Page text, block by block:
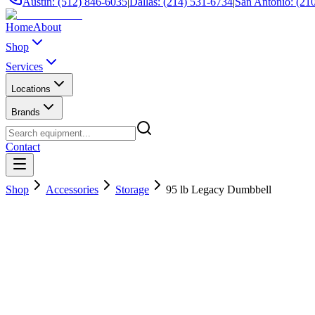
HomeAbout
Shop
Services
Locations
Brands
Contact
Shop Accessories Storage 95 lb Legacy Dumbbell